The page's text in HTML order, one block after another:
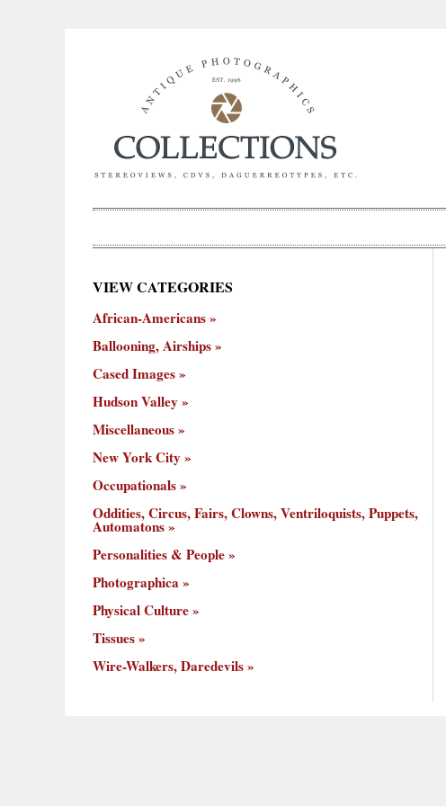
Cased Hudson Miscellaneous
VIEW CATEGORIES
African-Americans
Ballooning, Airships
Cased Images
Hudson Valley
Miscellaneous
New York City
Occupationals
Oddities, Circus, Fairs, Clowns, Ventriloquists, Puppets,
Automatons
Personalities & People
Photographica
Physical Culture
Tissues
Wire-Walkers, Daredevils